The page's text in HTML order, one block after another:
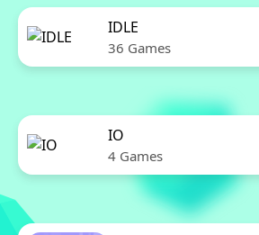
IDLE
36 Games
IO
4 Games